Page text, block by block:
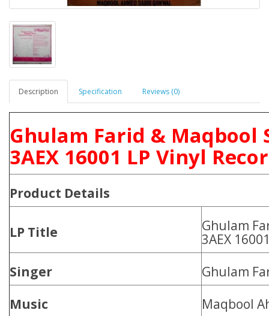
Description Specification Reviews (0)
Ghulam Farid & Maqbool
3AEX 16001 LP Vinyl
Product Details
LP Title
Ghulam
3AEX
Singer
Ghulam
Music
Maqbool